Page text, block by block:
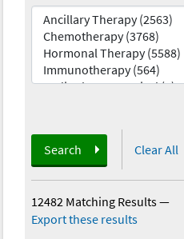
Search Clear All
12482 Matching Results—
Export these results